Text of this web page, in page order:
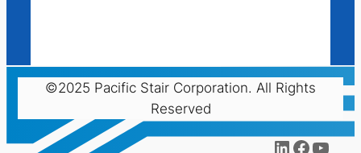
©2025 Pacific Stair Corporation. All Rights
Reserved
LinkedIn